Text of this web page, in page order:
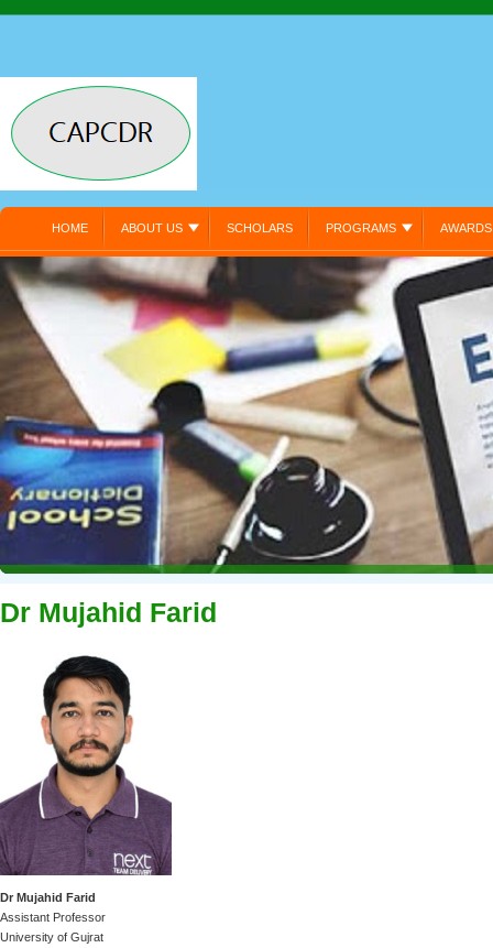
HOME ABOUT US SCHOLARS PROGRAMS AWARDS
Dr Mujahid Farid
Dr Mujahid Farid
Assistant Professor
University of Gujrat